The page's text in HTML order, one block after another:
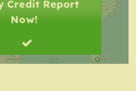
Credit Report
Now!